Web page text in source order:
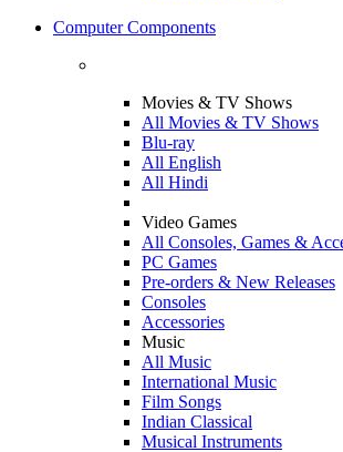
Computer Components
Movies & TV Shows
All Movies & TV Shows
Blu-ray
All English
All Hindi
Video Games
All Consoles, Games &
PC Games
Pre-orders & New Releases
Consoles
Accessories
Music
All Music
International Music
Film Songs
Indian Classical
Musical Instruments